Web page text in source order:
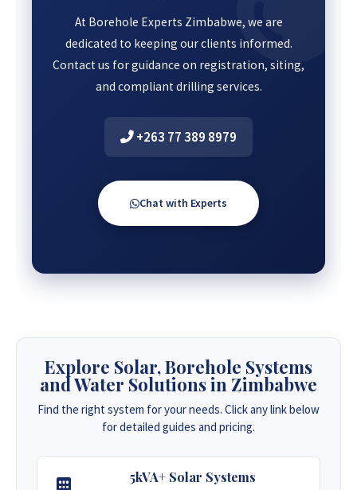
At Borehole Experts Zimbabwe, we are
dedicated to keeping our clients informed.
Contact us for guidance on registration, siting,
and compliant drilling services.
+263 77 389 8979
Chat with Experts
Explore Solar, Borehole Systems
and Water Solutions in Zimbabwe
Find the right system for your needs. Click any link below
for detailed guides and pricing.
5kVA+ Solar Systems